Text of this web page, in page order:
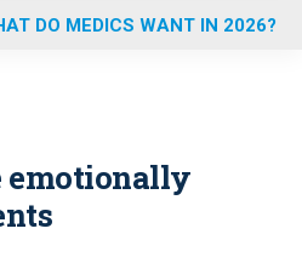
DO MEDICS WANT IN 2026?
emotionally